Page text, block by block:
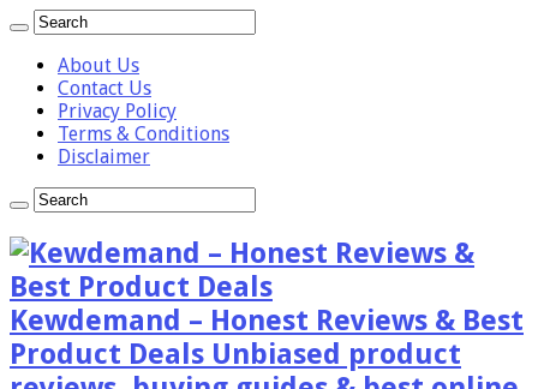
About Us
Contact Us
Privacy Policy
Terms & Conditions
Disclaimer
Kewdemand – Honest Reviews & Best
Product Deals Unbiased product